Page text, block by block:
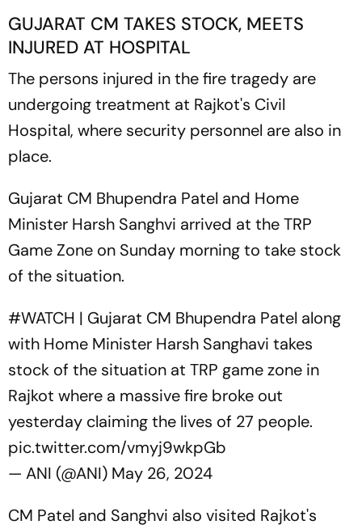
GUJARAT CM TAKES STOCK, MEETS
INJURED AT HOSPITAL
The persons injured in the fire tragedy are
undergoing treatment at Rajkot's Civil
Hospital, where security personnel are also in
place.
Gujarat CM Bhupendra Patel and Home
Minister Harsh Sanghvi arrived at the TRP
Game Zone on Sunday morning to take stock
of the situation.
#WATCH | Gujarat CM Bhupendra Patel along
with Home Minister Harsh Sanghavi takes
stock of the situation at TRP game zone in
Rajkot where a massive fire broke out
yesterday claiming the lives of 27 people.
pic.twitter.com/vmyj9wkpGb
— ANI (@ANI) May 26, 2024
CM Patel and Sanghvi also visited Rajkot's